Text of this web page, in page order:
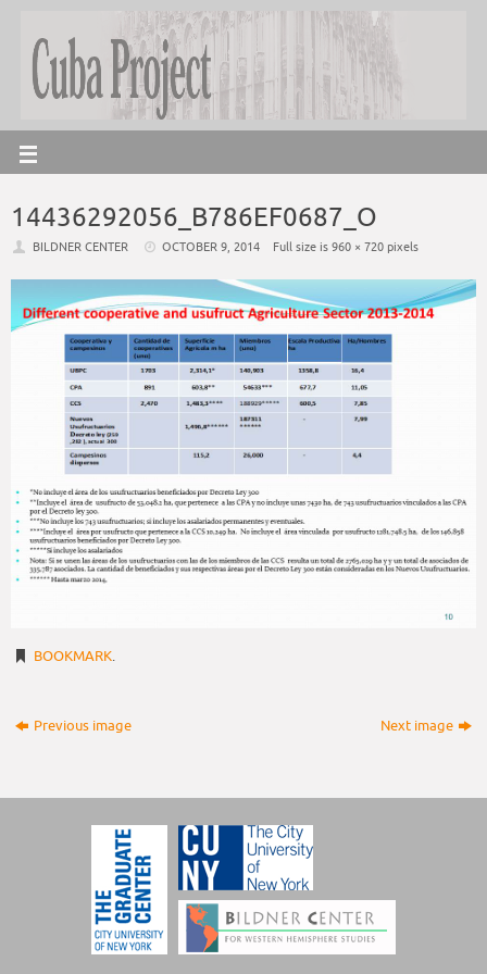
14436292056_B786EF0687_O
BILDNER CENTER OCTOBER 9, 2014 Full size is960 × 720 pixels
BOOKMARK.
Previous image Next image